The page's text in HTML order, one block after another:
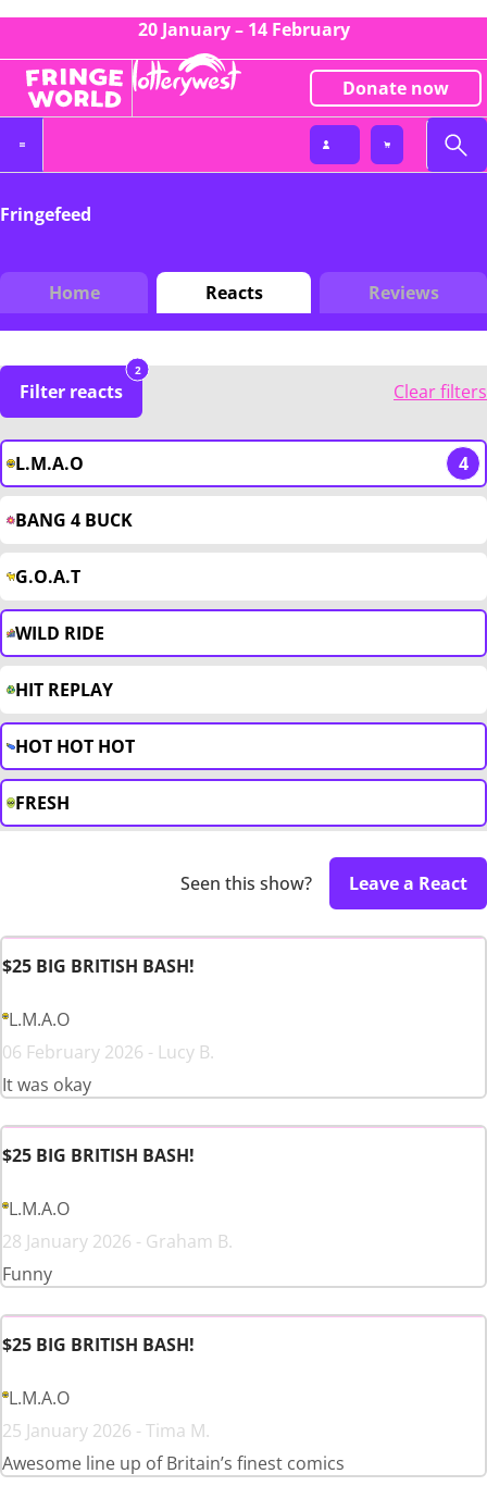
20 January – 14 February
Donate now
Fringefeed
Home Reacts Reviews
Filter reacts
2
Clear filters
L.M.A.O 4
BANG 4 BUCK
G.O.A.T
WILD RIDE
HIT REPLAY
HOT HOT HOT
FRESH
Seen this show? Leave a React
$25 BIG BRITISH BASH!
L.M.A.O
06 February 2026 - Lucy B.
It was okay
$25 BIG BRITISH BASH!
L.M.A.O
28 January 2026 - Graham B.
Funny
$25 BIG BRITISH BASH!
L.M.A.O
25 January 2026 - Tima M.
Awesome line up of Britain’s finest comics